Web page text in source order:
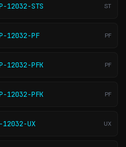
12032-STS ST
12032-PF PF
12032-PFK PF
12032-PFK PF
12032-UX UX